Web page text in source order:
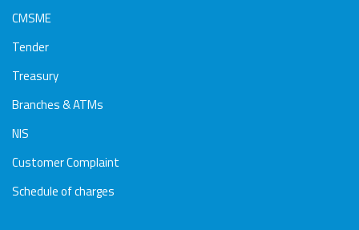
CMSME
Tender
Treasury
Branches & ATMs
NIS
Customer Complaint
Schedule of charges